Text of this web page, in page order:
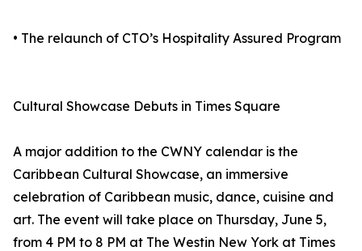
• The relaunch of CTO’s Hospitality Assured Program
Cultural Showcase Debuts in Times Square
A major addition to the CWNY calendar is the
Caribbean Cultural Showcase, an immersive
celebration of Caribbean music, dance, cuisine and
art. The event will take place on Thursday, June 5,
from 4 PM to 8 PM at The Westin New York at Times